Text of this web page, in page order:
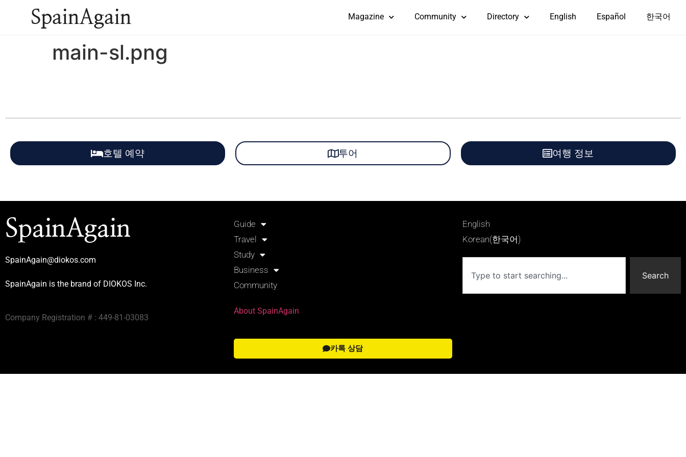
SpainAgain Magazine Community Directory English Español 한국어
main-sl.png
호텔 예약 투어 여행 정보
SpainAgain
SpainAgain@diokos.com
SpainAgain is the brand of DIOKOS Inc.
Company Registration # : 449-81-03083
Guide
Travel
Study
Business
Community
About SpainAgain
카톡 상담
English
Korean(한국어)
Search